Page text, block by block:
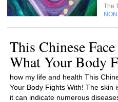
The
This Chinese
What Your Body
how my life and health This
Your Body Fights With! The skin
it can indicate numerous